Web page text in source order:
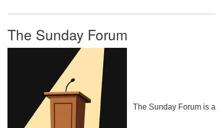
The Sunday Forum
The Sunday Forum is a